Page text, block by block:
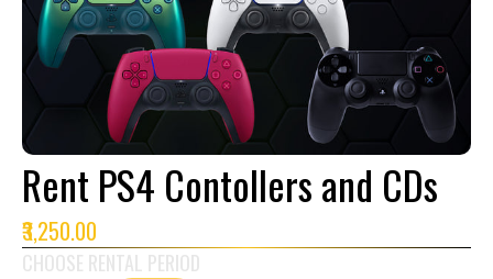
Rent PS4 Contollers and CDs
₹3,250.00
CHOOSE RENTAL PERIOD